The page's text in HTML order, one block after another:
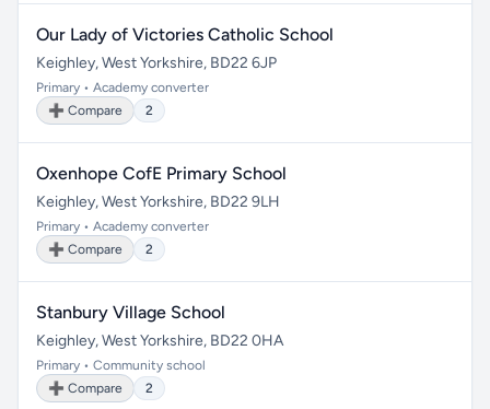
Our Lady of Victories Catholic School
Keighley, West Yorkshire, BD22 6JP
Primary • Academy converter
➕ Compare
2
Oxenhope CofE Primary School
Keighley, West Yorkshire, BD22 9LH
Primary • Academy converter
➕ Compare
2
Stanbury Village School
Keighley, West Yorkshire, BD22 0HA
Primary • Community school
➕ Compare
2